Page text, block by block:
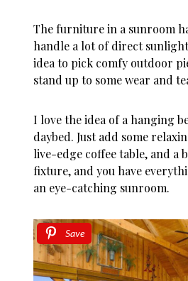
The furniture in a sunroom
handle a lot of direct
idea to pick comfy outdoor
stand up to some wear and
I love the idea of a hanging
daybed. Just add some
live-edge coffee table, and a
fixture, and you have
an eye-catching sunroom.
Save